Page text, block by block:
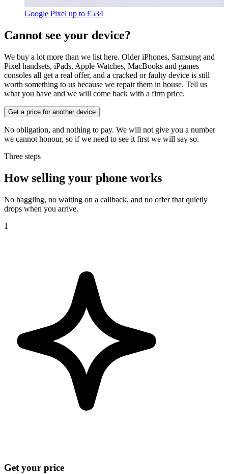
Google Pixel up to £534
Cannot see your device?
We buy a lot more than we list here. Older iPhones, Samsung and
Pixel handsets, iPads, Apple Watches, MacBooks and games
consoles all get a real offer, and a cracked or faulty device is still
worth something to us because we repair them in house. Tell us
what you have and we will come back with a firm price.
Get a price for another device
No obligation, and nothing to pay. We will not give you a number
we cannot honour, so if we need to see it first we will say so.
Three steps
How selling your phone works
No haggling, no waiting on a callback, and no offer that quietly
drops when you arrive.
1
Get your price